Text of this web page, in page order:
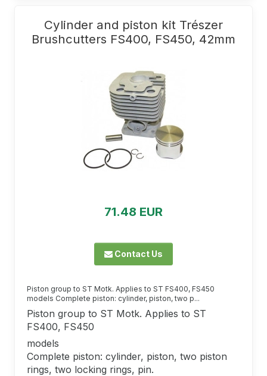
Cylinder and piston kit Trészer
Brushcutters FS400, FS450, 42mm
71.48 EUR
Contact Us
Piston group to ST Motk. Applies to ST FS400, FS450
models Complete piston: cylinder, piston, two p...
Piston group to ST Motk. Applies to ST
FS400, FS450
models
Complete piston: cylinder, piston, two piston
rings, two locking rings, pin.